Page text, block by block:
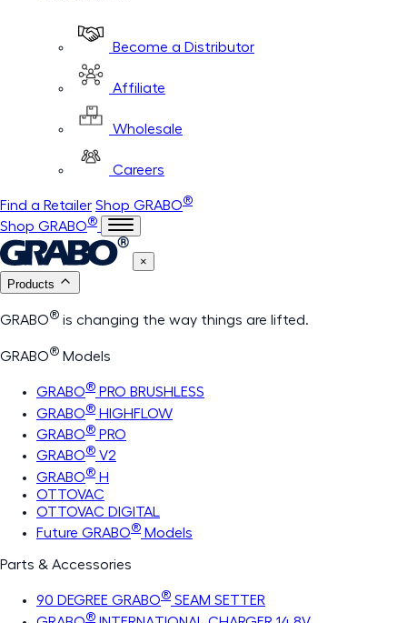
Become a Distributor
Affiliate
Wholesale
Careers
Find a Retailer Shop GRABO®
Shop GRABO®
×
Products
GRABO® is changing the way things are lifted.
GRABO® Models
GRABO® PRO BRUSHLESS
GRABO® HIGHFLOW
GRABO® PRO
GRABO® V2
GRABO® H
OTTOVAC
OTTOVAC DIGITAL
Future GRABO® Models
Parts & Accessories
90 DEGREE GRABO® SEAM SETTER
®